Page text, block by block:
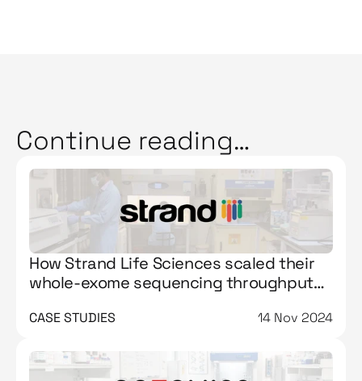
Continue reading…
How Strand Life Sciences scaled their
whole-exome sequencing throughput
CASE STUDIES 14 Nov 2024